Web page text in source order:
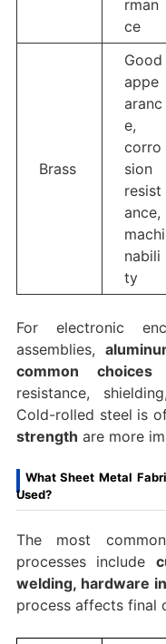
rman
ce
Brass
Good
appe
aranc
e,
corro
sion
resist
ance,
machi
nabili
ty
For electronic
assemblies,
common choices
resistance,
Cold-rolled steel is
strength are more
What Sheet Metal
Used?
The most
processes include
welding, hardware
process affects final